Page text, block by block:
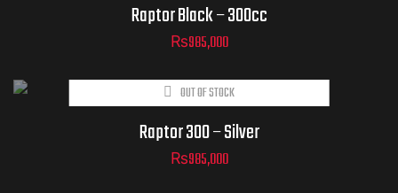
Raptor Black – 300cc
₨985,000
OUT OF STOCK
Raptor 300 – Silver
₨985,000